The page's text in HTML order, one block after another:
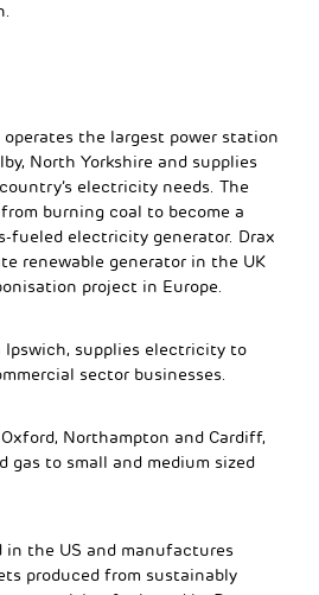
the largest power station
North Yorkshire and supplies
electricity needs. The
burning coal to become a
fueled electricity generator. Drax
renewable generator in the UK
project in Europe.
Ipswich, supplies electricity to
sector businesses.
Northampton and Cardiff,
gas to small and medium sized
in the US and manufactures
produced from sustainably